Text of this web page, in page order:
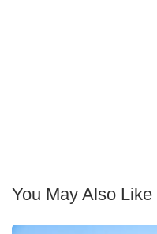
You May Also Like